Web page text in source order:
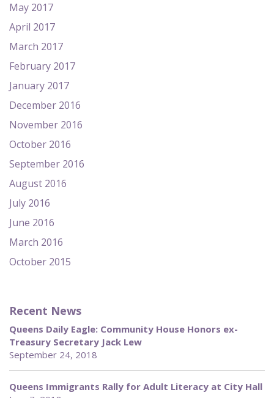
May 2017
April 2017
March 2017
February 2017
January 2017
December 2016
November 2016
October 2016
September 2016
August 2016
July 2016
June 2016
March 2016
October 2015
Recent News
Queens Daily Eagle: Community House Honors ex-
Treasury Secretary Jack Lew
September 24, 2018
Queens Immigrants Rally for Adult Literacy at City Hall